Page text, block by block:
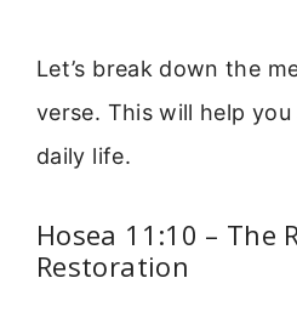
Let’s break down the
verse. This will help
daily life.
Hosea 11:10 – The
Restoration